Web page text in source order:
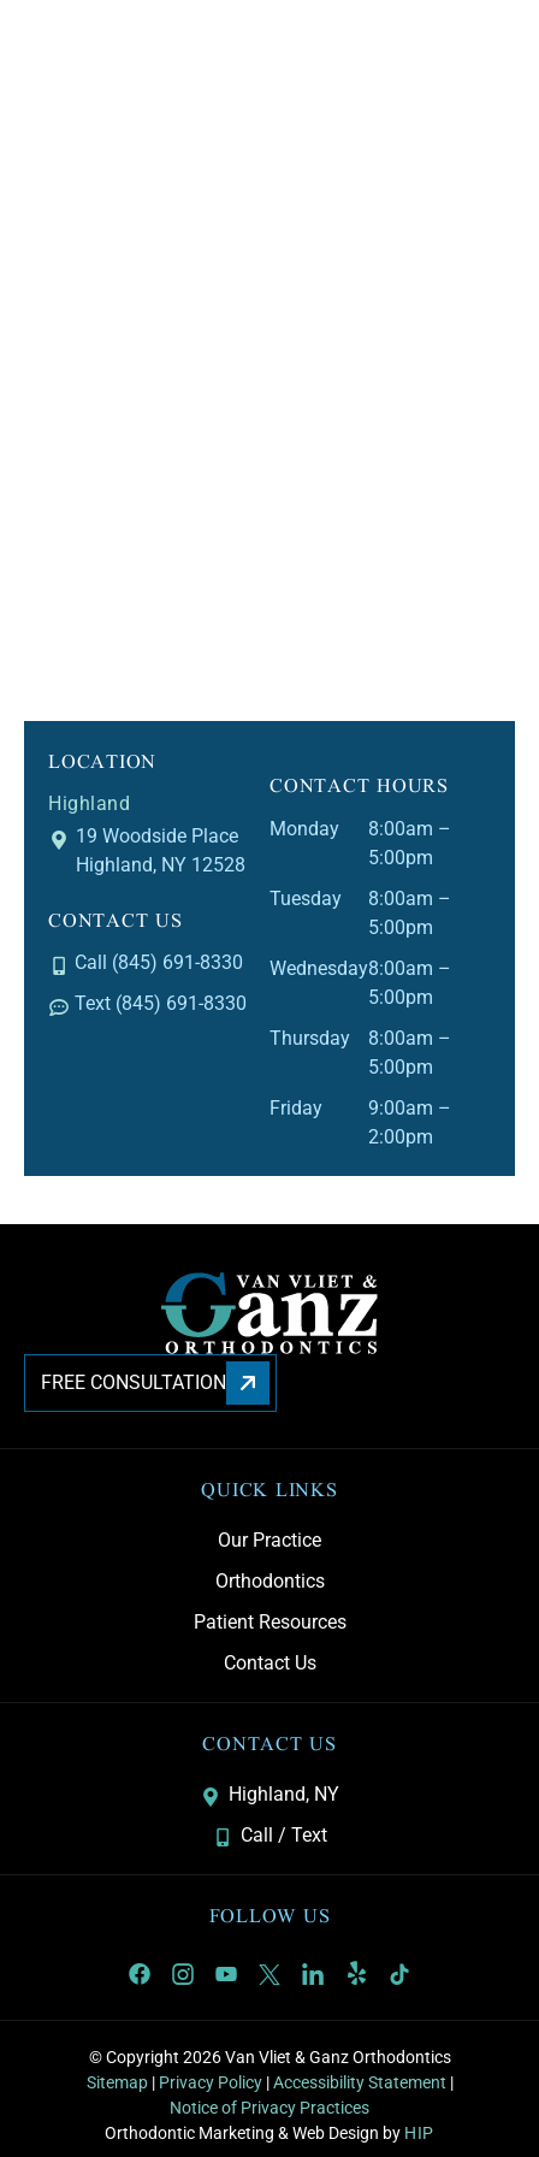
LOCATION
Highland
19 Woodside Place
Highland, NY 12528
CONTACT US
Call (845) 691-8330
Text (845) 691-8330
CONTACT HOURS
Monday
8:00am –
5:00pm
Tuesday
8:00am –
5:00pm
Wednesday8:00am –
5:00pm
Thursday
8:00am –
5:00pm
Friday
9:00am –
2:00pm
FREE CONSULTATION
QUICK LINKS
Our Practice
Orthodontics
Patient Resources
Contact Us
CONTACT US
Highland, NY
Call / Text
FOLLOW US
© Copyright 2026 Van Vliet & Ganz Orthodontics
Sitemap| Privacy Policy|Accessibility Statement |
Notice of Privacy Practices
Orthodontic Marketing & Web Design by HIP